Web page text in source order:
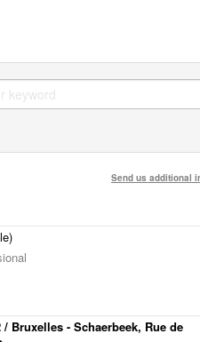
Send us additional
/ Bruxelles - Schaerbeek, Rue de